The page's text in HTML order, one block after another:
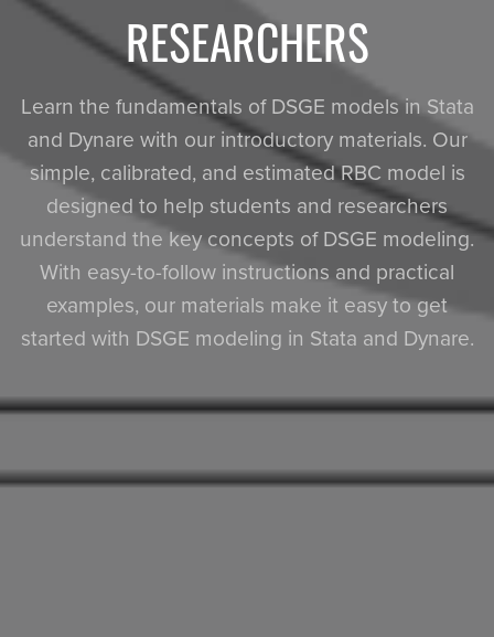
RESEARCHERS
Learn the fundamentals of DSGE models in Stata
and Dynare with our introductory materials. Our
simple, calibrated, and estimated RBC model is
designed to help students and researchers
understand the key concepts of DSGE modeling.
With easy-to-follow instructions and practical
examples, our materials make it easy to get
started with DSGE modeling in Stata and Dynare.